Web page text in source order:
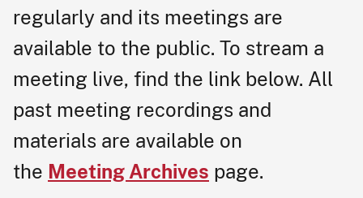
regularly and its meetings are
available to the public. To stream a
meeti​ng live, find the link below. All
past meeting recordings and
materials are available on
the Meeting Archives page.